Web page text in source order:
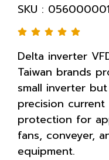
SKU :
Delta inverter
Taiwan brands
small inverter
precision
protection for
fans, conveyer,
equipment.